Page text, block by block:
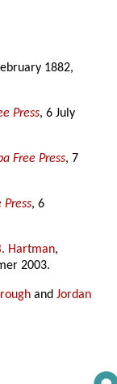
1882,
Press, 6 July
Free Press, 7
, 6
Hartman,
2003.
andJordan